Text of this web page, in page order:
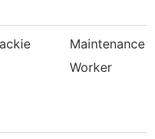
Maintenance
Worker